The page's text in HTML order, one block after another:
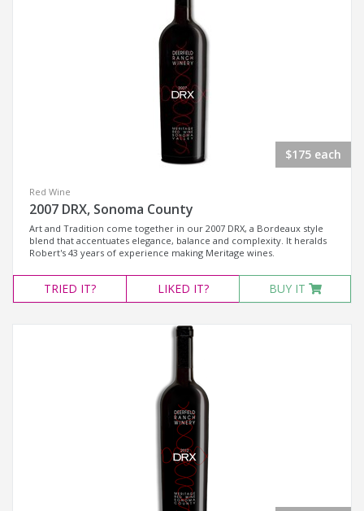
$175 each
Red Wine
2007 DRX, Sonoma County
Art and Tradition come together in our 2007 DRX, a Bordeaux style
blend that accentuates elegance, balance and complexity. It heralds
Robert's 43 years of experience making Meritage wines.
TRIED IT? LIKED IT? BUY IT